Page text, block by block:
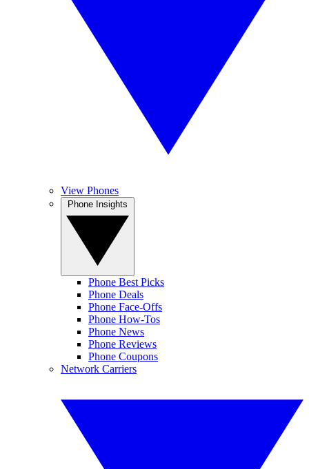
View Phones
Phone Best Picks
Phone Deals
Phone Face-Offs
Phone How-Tos
Phone News
Phone Reviews
Phone Coupons
Network Carriers